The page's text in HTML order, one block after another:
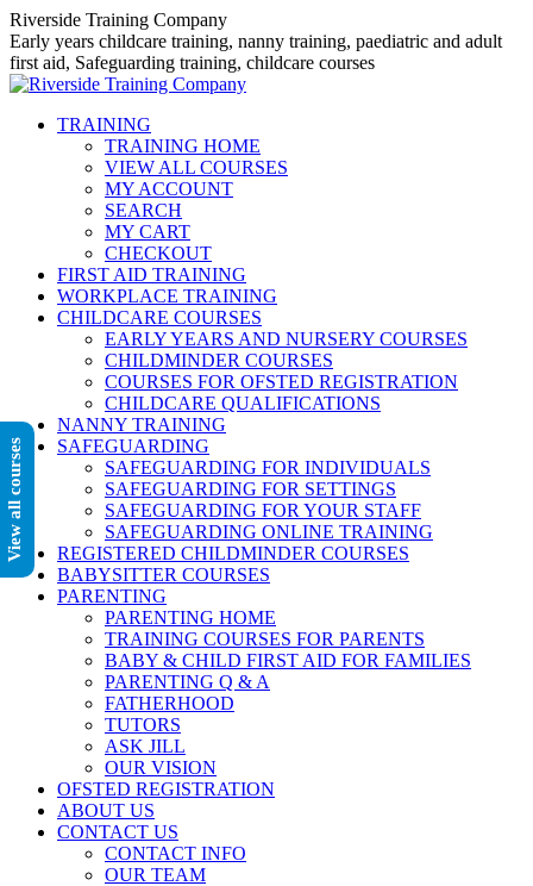
Skip
to
content
Riverside Training Company
Early years childcare training, nanny training, paediatric and adult
first aid, Safeguarding training, childcare courses
TRAINING
TRAINING HOME
VIEW ALL COURSES
MY ACCOUNT
SEARCH
MY CART
CHECKOUT
FIRST AID TRAINING
WORKPLACE TRAINING
CHILDCARE COURSES
EARLY YEARS AND NURSERY COURSES
CHILDMINDER COURSES
COURSES FOR OFSTED REGISTRATION
CHILDCARE QUALIFICATIONS
NANNY TRAINING
SAFEGUARDING
SAFEGUARDING FOR INDIVIDUALS
SAFEGUARDING FOR SETTINGS
SAFEGUARDING FOR YOUR STAFF
SAFEGUARDING ONLINE TRAINING
REGISTERED CHILDMINDER COURSES
BABYSITTER COURSES
PARENTING
PARENTING HOME
TRAINING COURSES FOR PARENTS
BABY & CHILD FIRST AID FOR FAMILIES
PARENTING Q & A
FATHERHOOD
TUTORS
ASK JILL
OUR VISION
OFSTED REGISTRATION
ABOUT US
CONTACT US
CONTACT INFO
OUR TEAM
View all courses